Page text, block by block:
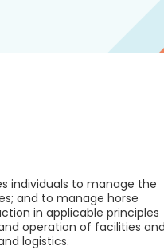
individuals to manage the
and to manage horse
in applicable principles
operation of facilities and
logistics.